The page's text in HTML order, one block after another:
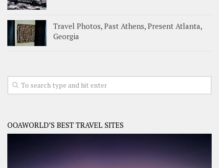
Travel Photos, Past Athens, Present Atlanta,
Georgia
OOAWORLD’S BEST TRAVEL SITES